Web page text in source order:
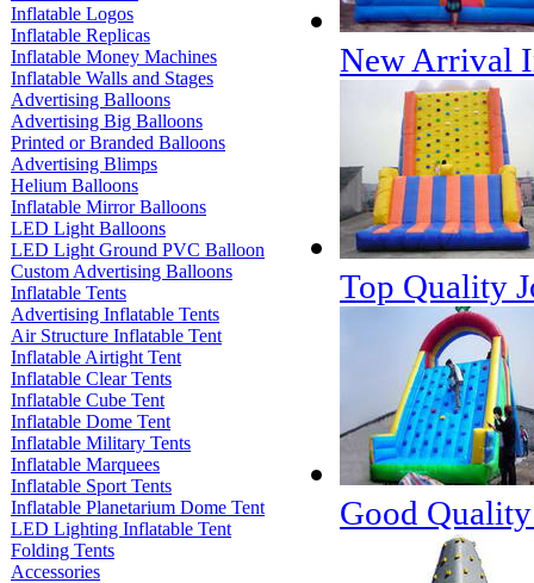
Inflatable Logos
Inflatable Replicas
Inflatable Money Machines
Inflatable Walls and Stages
Advertising Balloons
Advertising Big Balloons
Printed or Branded Balloons
Advertising Blimps
Helium Balloons
Inflatable Mirror Balloons
LED Light Balloons
LED Light Ground PVC Balloon
Custom Advertising Balloons
Inflatable Tents
Advertising Inflatable Tents
Air Structure Inflatable Tent
Inflatable Airtight Tent
Inflatable Clear Tents
Inflatable Cube Tent
Inflatable Dome Tent
Inflatable Military Tents
Inflatable Marquees
Inflatable Sport Tents
Inflatable Planetarium Dome Tent
LED Lighting Inflatable Tent
Folding Tents
Accessories
New Arrival
Top Quality
Good